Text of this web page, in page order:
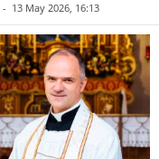
- 13 May 2026, 16:13